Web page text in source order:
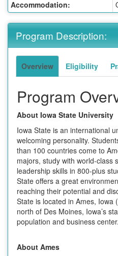
Accommodation:
Program Description:
Overview Eligibility
Program
About Iowa State University
Iowa State is an international
welcoming personality.
than 100 countries come to
majors, study with world-class
leadership skills in 800-plus
State offers a great
reaching their potential and
State is located in Ames, Iowa
north of Des Moines, Iowa’s
population and business center.
About Ames